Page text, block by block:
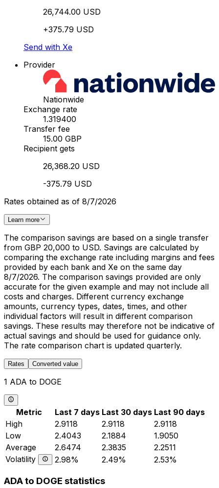
26,744.00 USD
+375.79 USD
Send with Xe
Provider
Nationwide
Exchange rate
1.319400
Transfer fee
15.00 GBP
Recipient gets
26,368.20 USD
-375.79 USD
Rates obtained as of 8/7/2026
Learn more
The comparison savings are based on a single transfer
from GBP 20,000 to USD. Savings are calculated by
comparing the exchange rate including margins and fees
provided by each bank and Xe on the same day
8/7/2026. The comparison savings provided are only
accurate for the given example and may not include all
costs and charges. Different currency exchange
amounts, currency types, dates, times, and other
individual factors will result in different comparison
savings. These results may therefore not be indicative of
actual savings and should be used for guidance only.
The rate comparison chart is updated quarterly.
Rates Converted value
1 ADA to DOGE
Metric Last 7 days Last 30 days Last 90 days
High
2.9118 2.9118
2.9118
Low
2.4043 2.1884
1.9050
Average
2.6474 2.3835
2.2511
Volatility
2.98% 2.49% 2.53%
ADA to DOGE statistics